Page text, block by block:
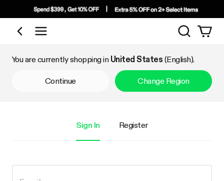
Shop by Category
Search
You are currently shopping in United States (English).
Continue Change Region
Sign In Register